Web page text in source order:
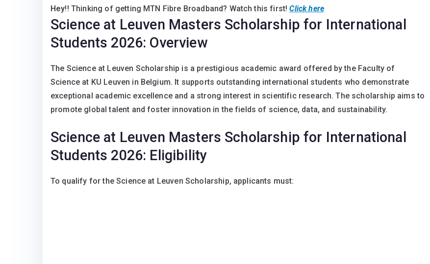
Hey!! Thinking of getting MTN Fibre Broadband? Watch this first!Click here
Science at Leuven Masters Scholarship for International
Students 2026: Overview
The Science at Leuven Scholarship is a prestigious academic award offered by the Faculty of
Science at KU Leuven in Belgium. It supports outstanding international students who demonstrate
exceptional academic excellence and a strong interest in scientific research. The scholarship aims to
promote global talent and foster innovation in the fields of science, data, and sustainability.
Science at Leuven Masters Scholarship for International
Students 2026: Eligibility
To qualify for the Science at Leuven Scholarship, applicants must: